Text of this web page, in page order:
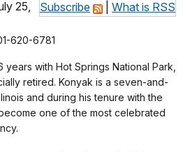
Subscribe What is RSS
25,
620-6781
years with Hot Springs National Park,
retired. Konyak is a seven-and-
and during his tenure with the
one of the most celebrated